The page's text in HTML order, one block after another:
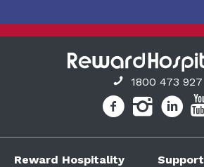
1800 473 927
Reward Hospitality Support